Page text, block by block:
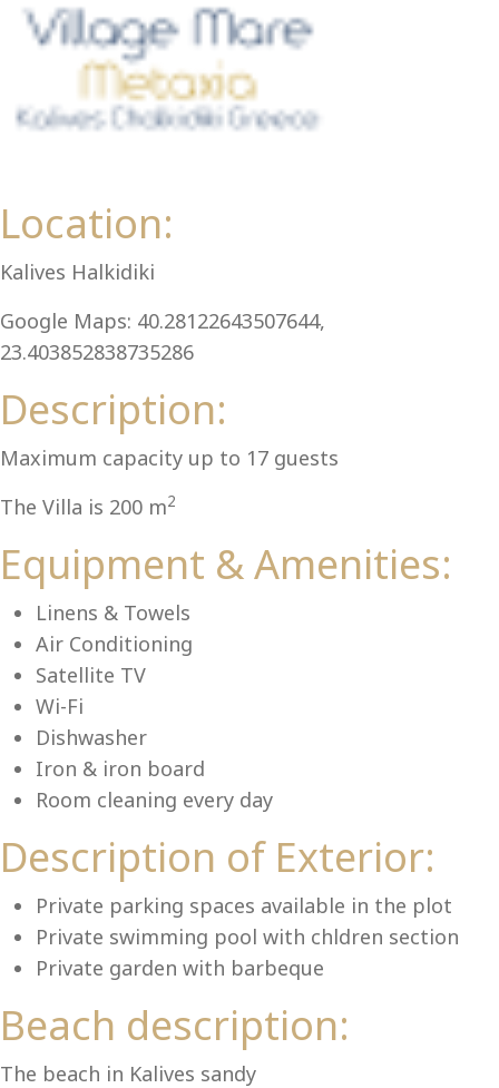
Location:
Kalives Halkidiki
Google Maps: 40.28122643507644,
23.403852838735286
Description:
Maximum capacity up to 17 guests
The Villa is 200 m2
Equipment & Amenities:
Linens & Towels
Air Conditioning
Satellite TV
Wi-Fi
Dishwasher
Iron & iron board
Room cleaning every day
Description of Exterior:
Private parking spaces available in the plot
Private swimming pool with chldren section
Private garden with barbeque
Beach description:
The beach in Kalives sandy